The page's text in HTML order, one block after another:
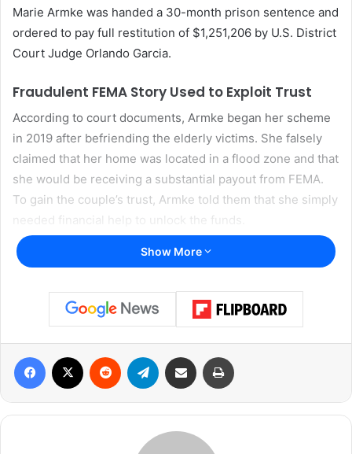
Marie Armke was handed a 30-month prison sentence and
ordered to pay full restitution of $1,251,206 by U.S. District
Court Judge Orlando Garcia.
Fraudulent FEMA Story Used to Exploit Trust
According to court documents, Armke began her scheme
in 2019 after befriending the elderly victims. She falsely
claimed that her home was located in a flood zone and that
she would be receiving a substantial payout from FEMA.
To gain the couple’s trust, Armke told them that she simply
needed financial help to unlock the funds.
She claimed she needed assistance paying property
fees before FEMA would release the money. Armke
promised to repay them once she received her supposed
reimbursement. Instead, the majority of the money she
received was used for personal entertainment — most
notably, spending heavily at gas station casinos in and
around New Braunfels.
Guilty Plea and Sentencing
Show More
Facebook Reddit Telegram Share via Email